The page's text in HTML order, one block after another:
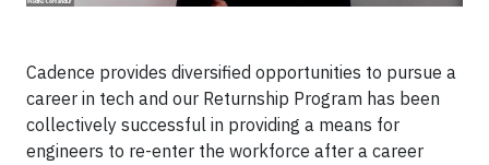
Cadence provides diversified opportunities to pursue a
career in tech and our Returnship Program has been
collectively successful in providing a means for
engineers to re-enter the workforce after a career